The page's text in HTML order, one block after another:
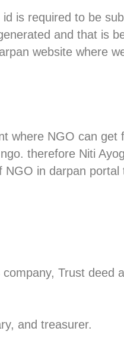
is required to be
and that is
website where
where NGO can get
therefore Niti
in darpan
Trust deed
and treasurer.